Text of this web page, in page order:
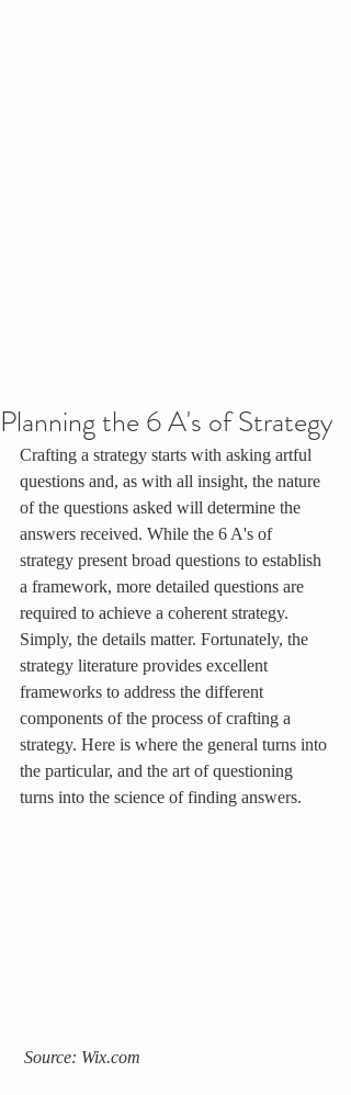
Planning the 6 A's of Strategy
Crafting a strategy starts with asking artful
questions and, as with all insight, the nature
of the questions asked will determine the
answers received. While the 6 A's of
strategy present broad questions to establish
a framework, more detailed questions are
required to achieve a coherent strategy.
Simply, the details matter. Fortunately, the
strategy literature provides excellent
frameworks to address the different
components of the process of crafting a
strategy. Here is where the general turns into
the particular, and the art of questioning
turns into the science of finding answers.
Source: Wix.com